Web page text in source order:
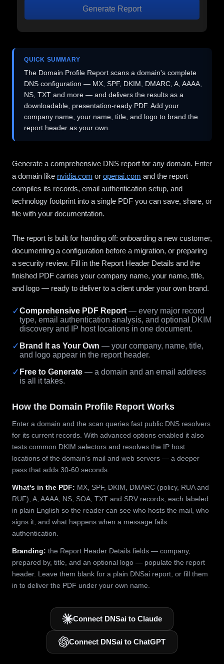
Generate Report
QUICK SUMMARY
The Domain Profile Report scans a domain's complete
DNS configuration — MX, SPF, DKIM, DMARC, A, AAAA,
NS, TXT and more — and delivers the results as a
downloadable, presentation-ready PDF. Add your
company name, your name, title, and logo to brand the
report header as your own.
Generate a comprehensive DNS report for any domain. Enter
a domain like nvidia.com or openai.com and the report
compiles its records, email authentication setup, and
technology footprint into a single PDF you can save, share, or
file with your documentation.
The report is built for handing off: onboarding a new customer,
documenting a configuration before a migration, or preparing
a security review. Fill in the Report Header Details and the
finished PDF carries your company name, your name, title,
and logo — ready to deliver to a client under your own brand.
✓Comprehensive PDF Report — every major record
type, email authentication analysis, and optional DKIM
discovery and IP host locations in one document.
✓ Brand It as Your Own — your company, name, title,
and logo appear in the report header.
✓ Free to Generate — a domain and an email address
is all it takes.
How the Domain Profile Report Works
Enter a domain and the scan queries fast public DNS resolvers
for its current records. With advanced options enabled it also
tests common DKIM selectors and resolves the IP host
locations of the domain's mail and web servers — a deeper
pass that adds 30-60 seconds.
What's in the PDF: MX, SPF, DKIM, DMARC (policy, RUA and
RUF), A, AAAA, NS, SOA, TXT and SRV records, each labeled
in plain English so the reader can see who hosts the mail, who
signs it, and what happens when a message fails
authentication.
Branding: the Report Header Details fields — company,
prepared by, title, and an optional logo — populate the report
header. Leave them blank for a plain DNSai report, or fill them
in to deliver the PDF under your own name.
Connect DNSai to Claude
Connect DNSai to ChatGPT